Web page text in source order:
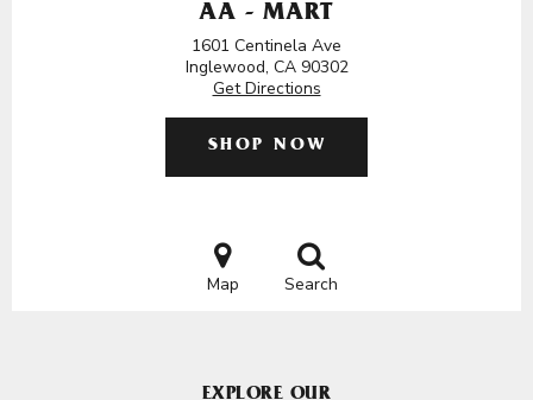
AA - MART
1601 Centinela Ave
Inglewood, CA 90302
Get Directions
SHOP NOW
Map Search
EXPLORE OUR